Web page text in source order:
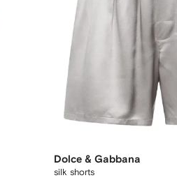
Dolce & Gabbana
silk shorts